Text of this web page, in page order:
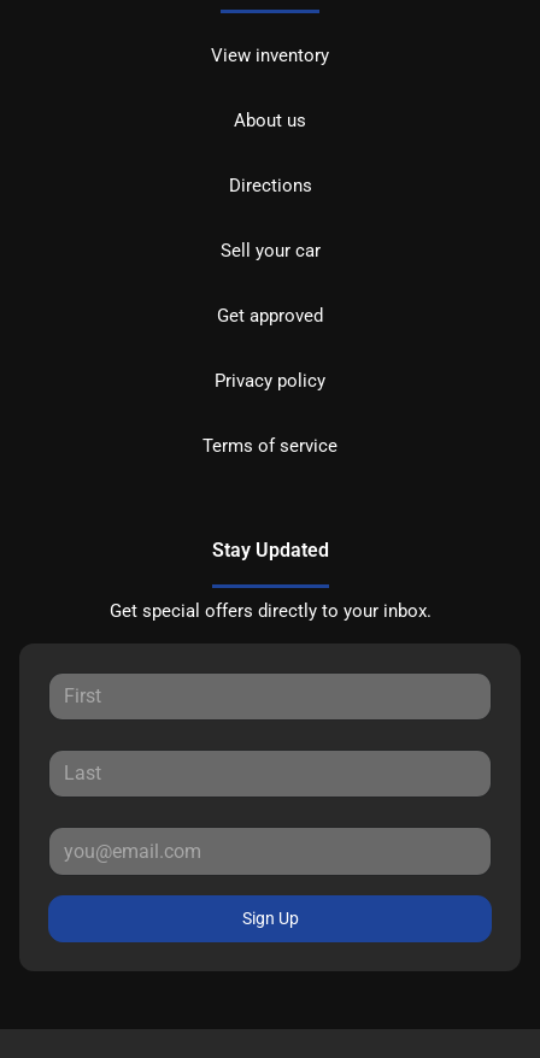
View inventory
About us
Directions
Sell your car
Get approved
Privacy policy
Terms of service
Stay Updated
Get special offers directly to your inbox.
Sign Up